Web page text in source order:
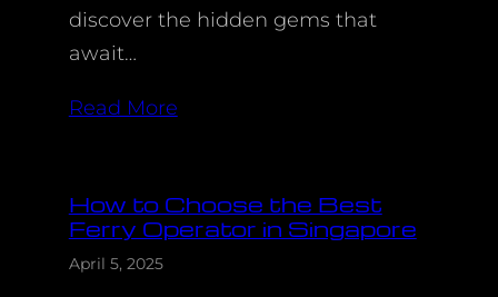
discover the hidden gems that
await…
Read More
How to Choose the Best
Ferry Operator in Singapore
April 5, 2025